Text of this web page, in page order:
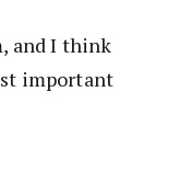
and I think
important